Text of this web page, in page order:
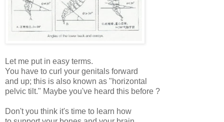
Let me put in easy terms.
You have to curl your genitals forward
and up; this is also known as "horizontal
pelvic tilt." Maybe you've heard this before ?
Don't you think it's time to learn how